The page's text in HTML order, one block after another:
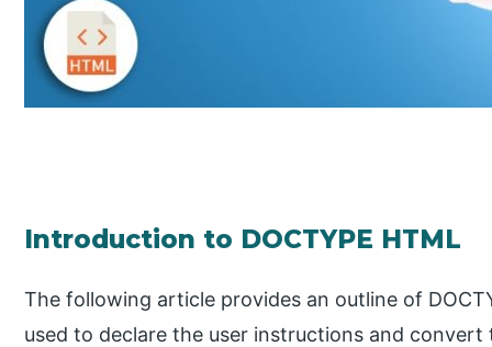
Introduction to DOCTYPE HTML
The following article provides an outline of
used to declare the user instructions and